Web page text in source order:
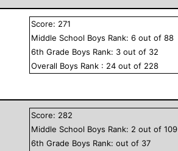
Score: 271
Middle School Boys Rank:6 out of88
6th Grade Boys Rank: 3 out of 32
Overall Boys Rank : 24 out of 228
Score: 282
Middle School Boys Rank: 2 out of109
6th Grade Boys Rank:out of 37